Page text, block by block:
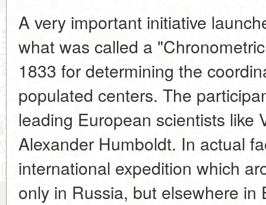
A very important initiative
what was called a
1833 for determining the
populated centers. The
leading European scientists like
Alexander Humboldt. In actual
international expedition which
only in Russia, but elsewhere in